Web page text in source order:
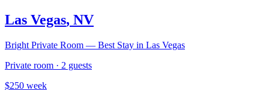
Las Vegas, NV
Bright Private Room — Best Stay in Las Vegas
Private room · 2 guests
$250 week